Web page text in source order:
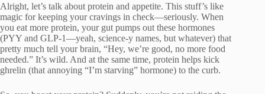
Alright, let’s talk about protein and appetite. This stuff’s like
magic for keeping your cravings in check—seriously. When
you eat more protein, your gut pumps out these hormones
(PYY and GLP-1—yeah, science-y names, but whatever) that
pretty much tell your brain, “Hey, we’re good, no more food
needed.” It’s wild. And at the same time, protein helps kick
ghrelin (that annoying “I’m starving” hormone) to the curb.